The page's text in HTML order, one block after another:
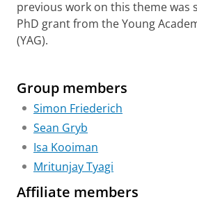
previous work on this theme was
PhD grant from the Young
(YAG).
Group members
Simon Friederich
Sean Gryb
Isa Kooiman
Mritunjay Tyagi
Affiliate members